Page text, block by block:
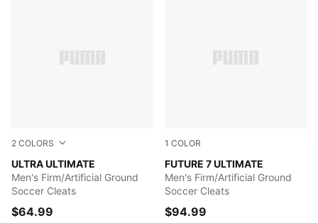
2 COLORS
ULTRA ULTIMATE
Ultra Blue-PUMA White-Pro Green
Men's Firm/Artificial Ground
Soccer Cleats
$64.99
1 COLOR
FUTURE 7 ULTIMATE
Gray Skies-PUMA White-
Men's Firm/Artificial Ground
Soccer Cleats
$94.99